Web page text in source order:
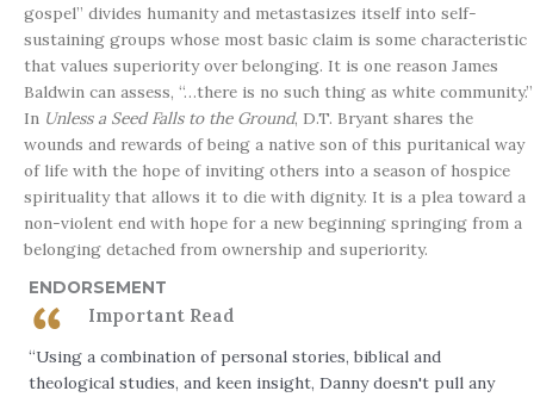
gospel” divides humanity and metastasizes itself into self-
sustaining groups whose most basic claim is some characteristic
that values superiority over belonging. It is one reason James
Baldwin can assess, “…there is no such thing as white community.”
In Unless a Seed Falls to the Ground, D.T. Bryant shares the
wounds and rewards of being a native son of this puritanical way
of life with the hope of inviting others into a season of hospice
spirituality that allows it to die with dignity. It is a plea toward a
non-violent end with hope for a new beginning springing from a
belonging detached from ownership and superiority.
ENDORSEMENT
Important Read
“Using a combination of personal stories, biblical and
theological studies, and keen insight, Danny doesn't pull any